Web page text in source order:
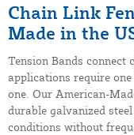
Chain Link
Made in the
Tension Bands connect
applications require
one. Our American-
durable galvanized
conditions without